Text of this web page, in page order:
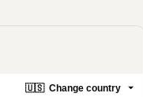
🇺🇸 Change country